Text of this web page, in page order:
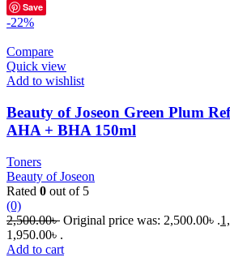
Save
-22%
Compare
Quick view
Add to wishlist
Beauty of Joseon Green Plum
AHA + BHA 150ml
Toners
Beauty of Joseon
Rated 0 out of 5
(0)
2,500.00৳ Original price was: 2,500.00৳ .
1,950.00৳ .
Add to cart